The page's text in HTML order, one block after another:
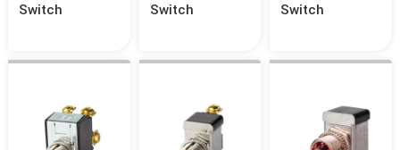
Switch Switch Switch